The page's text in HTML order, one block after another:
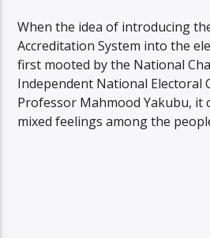
When the idea of introducing
Accreditation System into the
first mooted by the National
Independent National Electoral
Professor Mahmood Yakubu, it
mixed feelings among the